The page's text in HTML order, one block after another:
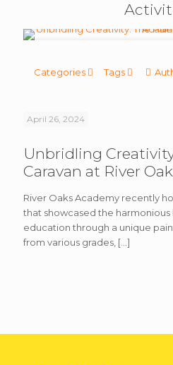
Categories Tags
April 26, 2024
Unbridling
Caravan at River
River Oaks Academy recently
that showcased the harmonious
education through a unique
from various grades, […]